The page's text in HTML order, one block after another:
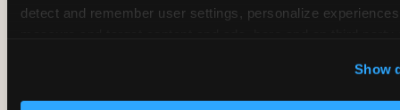
detect and remember user settings, personalize
‘Block Optional Cookies’ to enable only necessary
Show
~ Party packages — full park; no pizza kitchen on-site
Party packages — jumping and room; no dining